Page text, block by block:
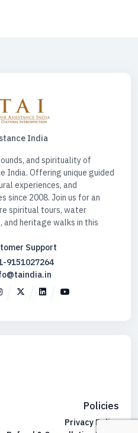
India
and spirituality of
India. Offering unique guided
experiences, and
since 2008. Join us for an
spiritual tours, water
heritage walks in this
Support
9151027264
Policies
Privacy Policy